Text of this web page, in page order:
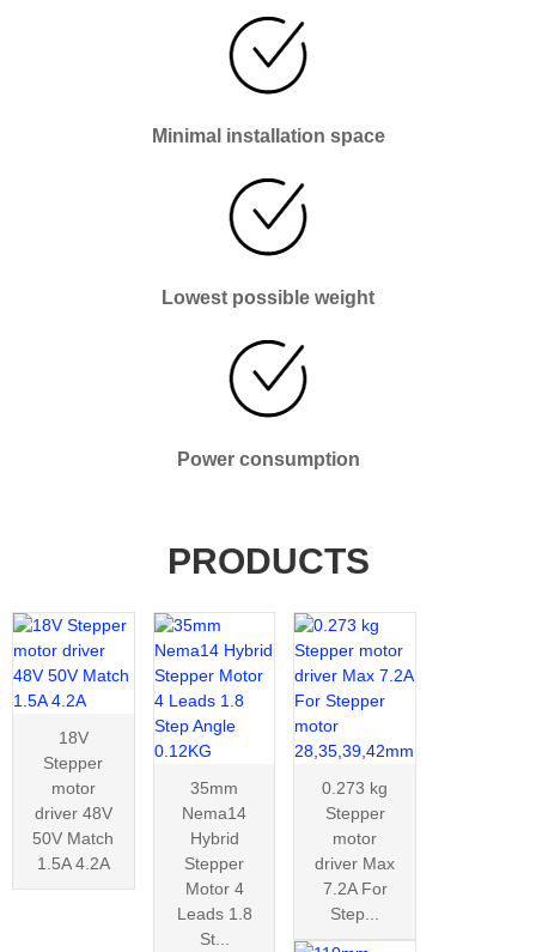
Minimal installation space
Lowest possible weight
Power consumption
PRODUCTS
18V
Stepper
motor
driver 48V
50V Match
1.5A 4.2A
35mm
Nema14
Hybrid
Stepper
Motor 4
Leads 1.8
St...
0.273 kg
Stepper
motor
driver Max
7.2A For
Step...